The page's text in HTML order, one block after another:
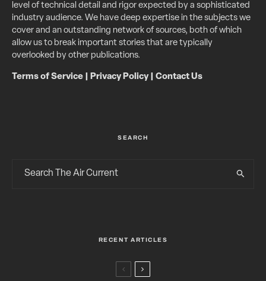
level of technical detail and rigor expected by a sophisticated
industry audience. We have deep expertise in the subjects we
cover and an outstanding network of sources, both of which
allow us to break important stories that are typically
overlooked by other publications.
Terms of Service Privacy Policy| Contact Us
SEARCH
RECENT ARTICLES